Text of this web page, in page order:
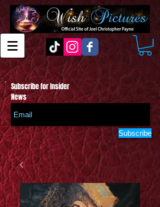
Subscribe for Insider
News
Subscribe